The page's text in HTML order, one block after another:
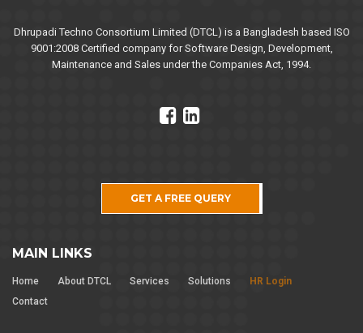
Dhrupadi Techno Consortium Limited (DTCL) is a Bangladesh based ISO
9001:2008 Certified company for Software Design, Development,
Maintenance and Sales under the Companies Act, 1994.
GET A FREE QUERY
MAIN LINKS
Home About DTCL Services Solutions
HR Login
Contact